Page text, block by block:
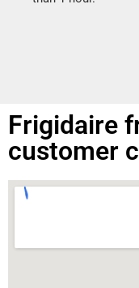
Frigidaire
customer